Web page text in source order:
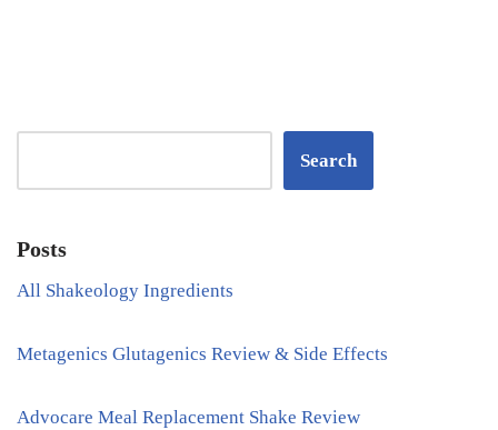
Search
Posts
All Shakeology Ingredients
Metagenics Glutagenics Review & Side Effects
Advocare Meal Replacement Shake Review